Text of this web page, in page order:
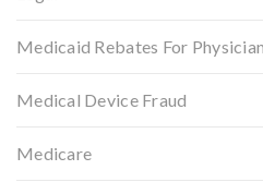
Medicaid Rebates For
Medical Device Fraud
Medicare